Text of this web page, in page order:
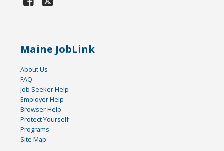
Maine JobLink
About Us
FAQ
Job Seeker Help
Employer Help
Browser Help
Protect Yourself
Programs
Site Map